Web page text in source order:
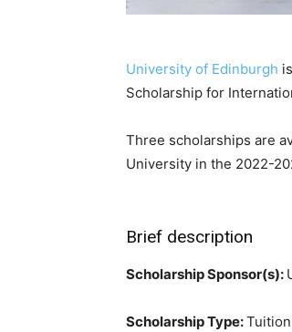
University of Edinburgh
Scholarship for
Three scholarships are
University in the 2022-
Brief description
Scholarship Sponsor(s):
Scholarship Type: